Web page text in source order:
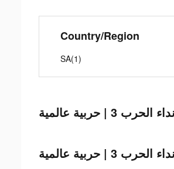
Country/Region
SA(1)